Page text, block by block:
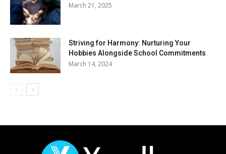
March 21, 2025
Striving for Harmony: Nurturing Your
Hobbies Alongside School Commitments
March 14, 2024